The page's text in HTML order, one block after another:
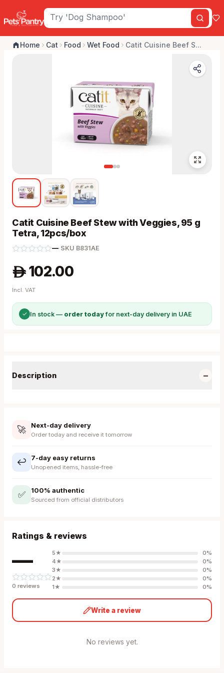
Home Cat Food Wet Food Catit Cuisine Beef S...
Catit Cuisine Beef Stew with Veggies, 95 g
Tetra, 12pcs/box
—· SKU B831AE
A 102.00
Incl. VAT
✓ In stock — order todayfor next-day delivery in UAE
Description −
🚀 Next-day delivery
Order today and receive it tomorrow
↩️ 7-day easy returns
Unopened items, hassle-free
✅ 100% authentic
Sourced from official distributors
Ratings & reviews
—
0 reviews
5★ 0%
4★ 0%
3★ 0%
2★ 0%
1★ 0%
Write a review
No reviews yet.